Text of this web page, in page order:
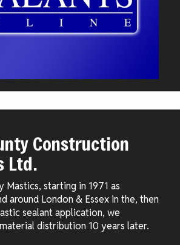
Construction
Ltd.
Mastics, starting in 1971 as
around London & Essex in the, then
sealant application, we
distribution 10 years later.